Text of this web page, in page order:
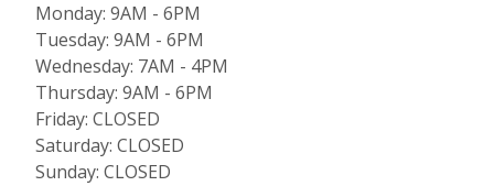
Monday: 9AM - 6PM
Tuesday: 9AM - 6PM
Wednesday: 7AM - 4PM
Thursday: 9AM - 6PM
Friday: CLOSED
Saturday: CLOSED
Sunday: CLOSED